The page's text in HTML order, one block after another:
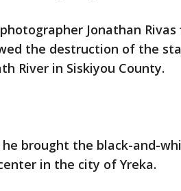
Jonathan
the destruction of the
River in Siskiyou County.
he brought the black-and-
in the city of Yreka.